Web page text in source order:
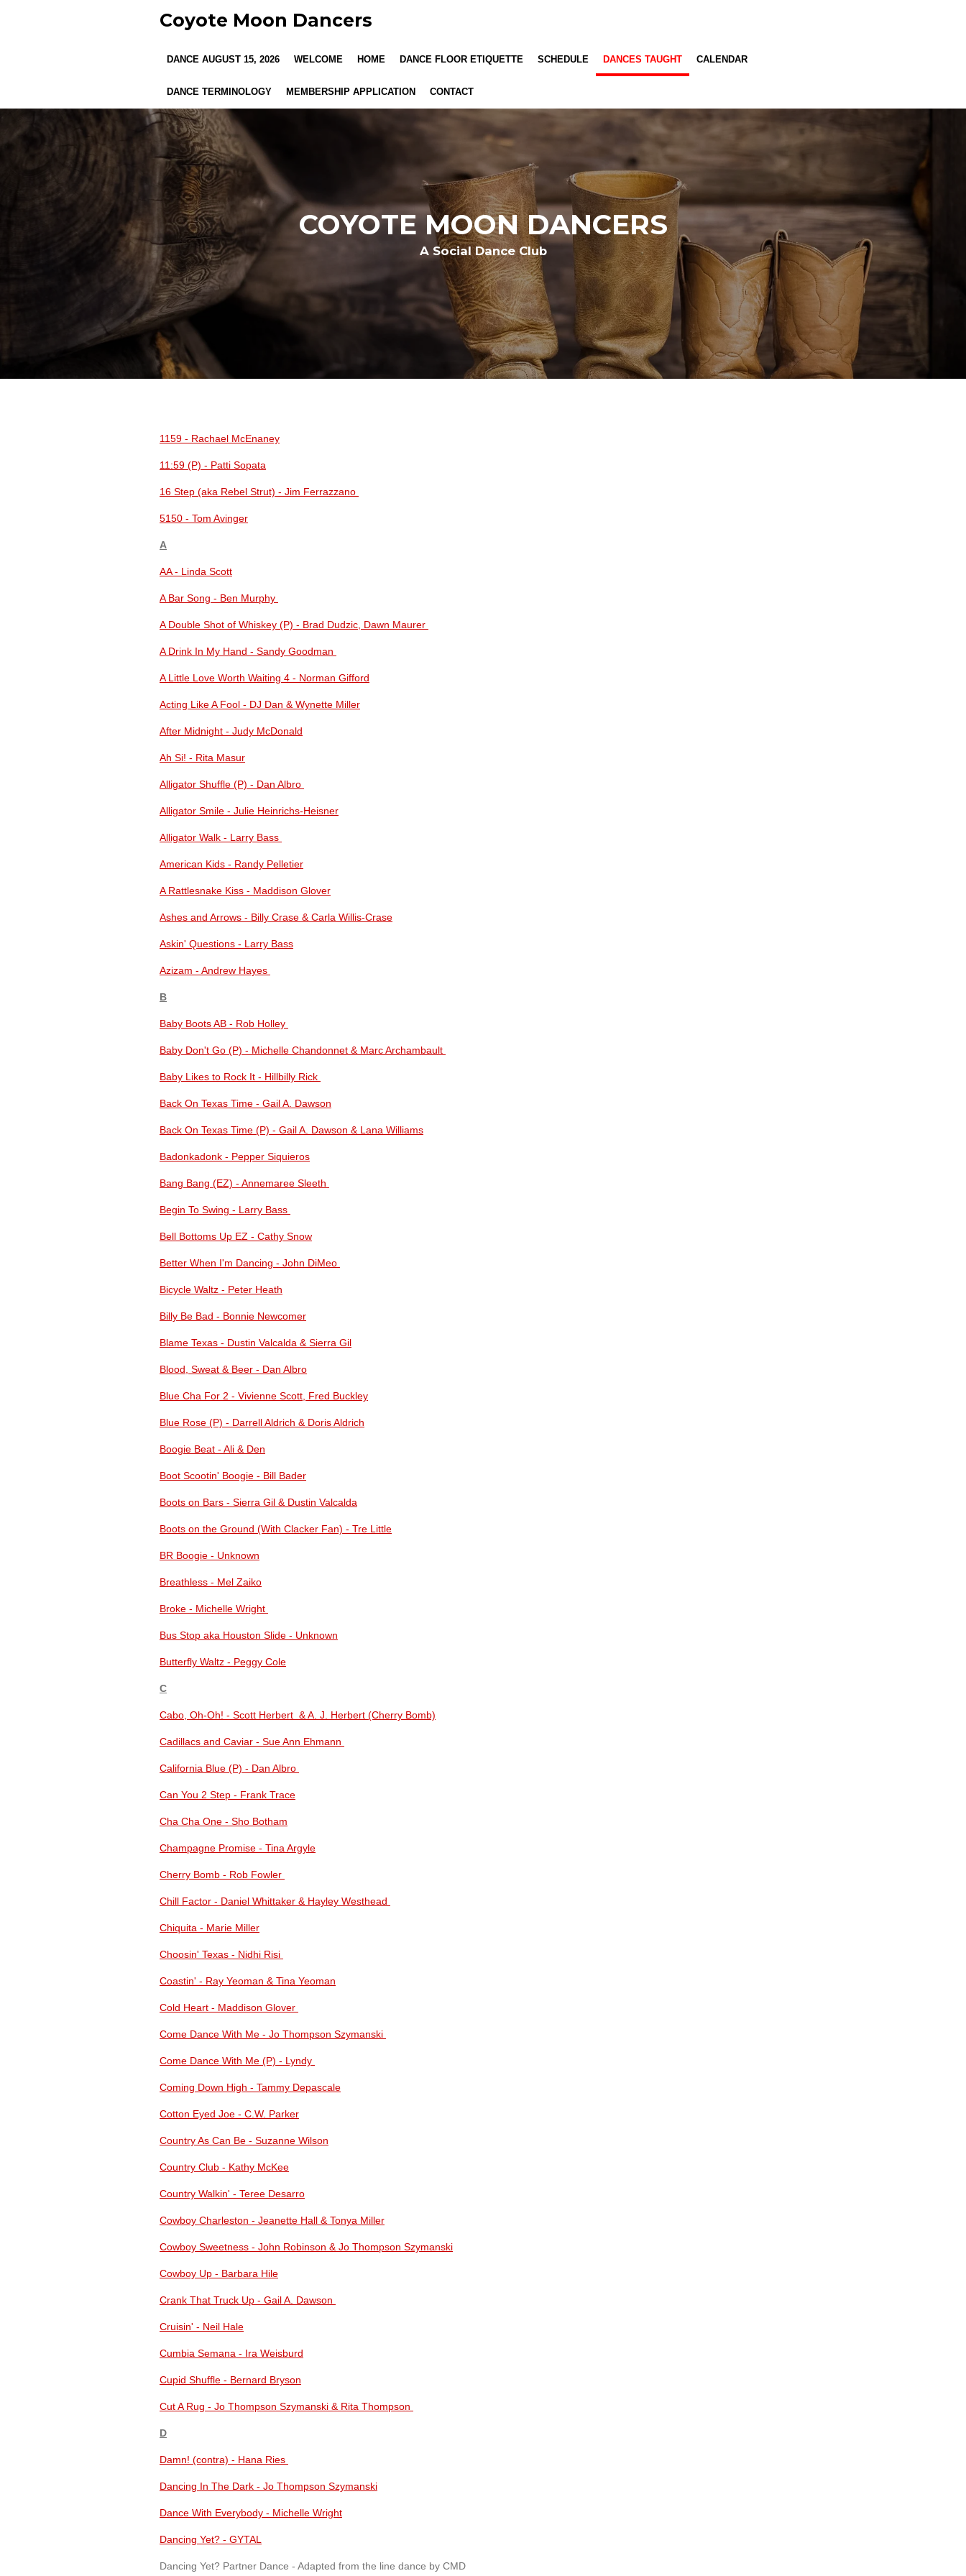
Coyote Moon Dancers
DANCE AUGUST 15, 2026 WELCOME HOME DANCE FLOOR ETIQUETTE SCHEDULE DANCES TAUGHT CALENDAR
DANCE TERMINOLOGY MEMBERSHIP APPLICATION CONTACT
COYOTE MOON DANCERS
A Social Dance Club
1159 - Rachael McEnaney
11:59 (P) - Patti Sopata
16 Step (aka Rebel Strut) - Jim Ferrazzano
5150 - Tom Avinger
A
AA - Linda Scott
A Bar Song - Ben Murphy
A Double Shot of Whiskey (P) - Brad Dudzic, Dawn Maurer
A Drink In My Hand - Sandy Goodman
A Little Love Worth Waiting 4 - Norman Gifford
Acting Like A Fool - DJ Dan & Wynette Miller
After Midnight - Judy McDonald
Ah Si! - Rita Masur
Alligator Shuffle (P) - Dan Albro
Alligator Smile - Julie Heinrichs-Heisner
Alligator Walk - Larry Bass
American Kids - Randy Pelletier
A Rattlesnake Kiss - Maddison Glover
Ashes and Arrows - Billy Crase & Carla Willis-Crase
Askin' Questions - Larry Bass
Azizam - Andrew Hayes
B
Baby Boots AB - Rob Holley
Baby Don't Go (P) - Michelle Chandonnet & Marc Archambault
Baby Likes to Rock It - Hillbilly Rick
Back On Texas Time - Gail A. Dawson
Back On Texas Time (P) - Gail A. Dawson & Lana Williams
Badonkadonk - Pepper Siquieros
Bang Bang (EZ) - Annemaree Sleeth
Begin To Swing - Larry Bass
Bell Bottoms Up EZ - Cathy Snow
Better When I'm Dancing - John DiMeo
Bicycle Waltz - Peter Heath
Billy Be Bad - Bonnie Newcomer
Blame Texas - Dustin Valcalda & Sierra Gil
Blood, Sweat & Beer - Dan Albro
Blue Cha For 2 - Vivienne Scott, Fred Buckley
Blue Rose (P) - Darrell Aldrich & Doris Aldrich
Boogie Beat - Ali & Den
Boot Scootin' Boogie - Bill Bader
Boots on Bars - Sierra Gil & Dustin Valcalda
Boots on the Ground (With Clacker Fan) - Tre Little
BR Boogie - Unknown
Breathless - Mel Zaiko
Broke - Michelle Wright
Bus Stop aka Houston Slide - Unknown
Butterfly Waltz - Peggy Cole
C
Cabo, Oh-Oh! - Scott Herbert & A. J. Herbert (Cherry Bomb)
Cadillacs and Caviar - Sue Ann Ehmann
California Blue (P) - Dan Albro
Can You 2 Step - Frank Trace
Cha Cha One - Sho Botham
Champagne Promise - Tina Argyle
Cherry Bomb - Rob Fowler
Chill Factor - Daniel Whittaker & Hayley Westhead
Chiquita - Marie Miller
Choosin' Texas - Nidhi Risi
Coastin' - Ray Yeoman & Tina Yeoman
Cold Heart - Maddison Glover
Come Dance With Me - Jo Thompson Szymanski
Come Dance With Me (P) - Lyndy
Coming Down High - Tammy Depascale
Cotton Eyed Joe - C.W. Parker
Country As Can Be - Suzanne Wilson
Country Club - Kathy McKee
Country Walkin' - Teree Desarro
Cowboy Charleston - Jeanette Hall & Tonya Miller
Cowboy Sweetness - John Robinson & Jo Thompson Szymanski
Cowboy Up - Barbara Hile
Crank That Truck Up - Gail A. Dawson
Cruisin' - Neil Hale
Cumbia Semana - Ira Weisburd
Cupid Shuffle - Bernard Bryson
Cut A Rug - Jo Thompson Szymanski & Rita Thompson
D
Damn! (contra) - Hana Ries
Dancing In The Dark - Jo Thompson Szymanski
Dance With Everybody - Michelle Wright
Dancing Yet? - GYTAL
Dancing Yet? Partner Dance - Adapted from the line dance by CMD